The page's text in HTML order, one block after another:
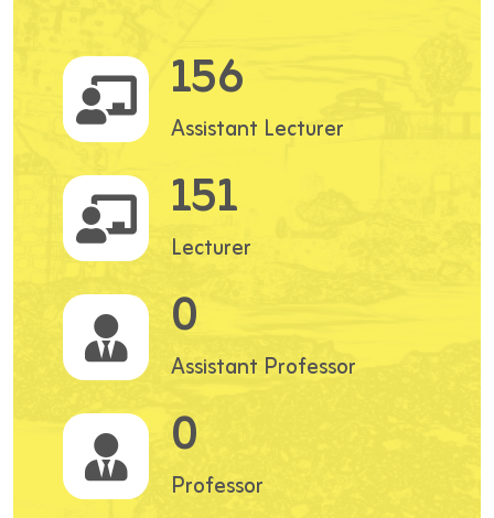
156
Assistant Lecturer
151
Lecturer
0
Assistant Professor
0
Professor